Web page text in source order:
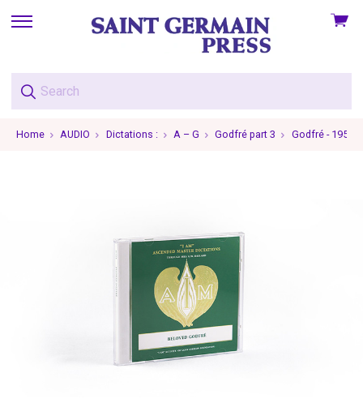
skip
menu
View
Home AUDIO Dictations : A – G Godfré part 3 Godfré - 1957-